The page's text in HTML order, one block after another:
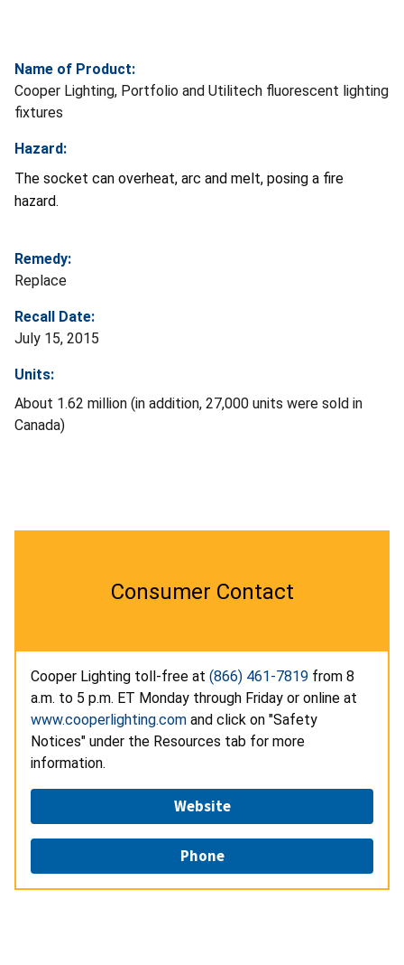
Name of Product:
Cooper Lighting, Portfolio and Utilitech fluorescent lighting
fixtures
Hazard:
The socket can overheat, arc and melt, posing a fire
hazard.
Remedy:
Replace
Recall Date:
July 15, 2015
Units:
About 1.62 million (in addition, 27,000 units were sold in
Canada)
Consumer Contact
Cooper Lighting toll-free at (866) 461-7819 from 8
a.m. to 5 p.m. ET Monday through Friday or online at
www.cooperlighting.com and click on "Safety
Notices" under the Resources tab for more
information.
Website
Phone